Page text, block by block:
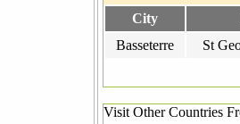
City
Basseterre
St
Visit Other Countries